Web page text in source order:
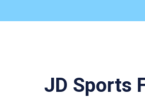
JD Sports